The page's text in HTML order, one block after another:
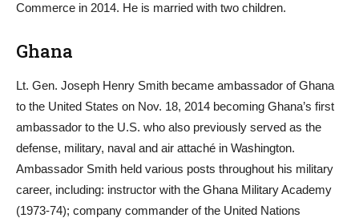
Commerce in 2014. He is married with two children.
Ghana
Lt. Gen. Joseph Henry Smith became ambassador of Ghana
to the United States on Nov. 18, 2014 becoming Ghana’s first
ambassador to the U.S. who also previously served as the
defense, military, naval and air attaché in Washington.
Ambassador Smith held various posts throughout his military
career, including: instructor with the Ghana Military Academy
(1973-74); company commander of the United Nations